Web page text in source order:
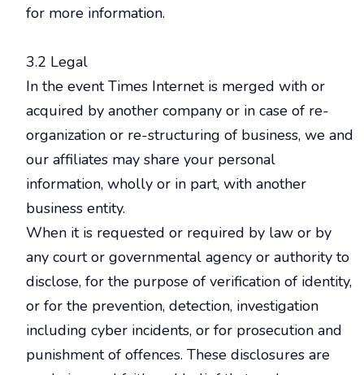
for more information.
3.2 Legal
In the event Times Internet is merged with or
acquired by another company or in case of re-
organization or re-structuring of business, we and
our affiliates may share your personal
information, wholly or in part, with another
business entity.
When it is requested or required by law or by
any court or governmental agency or authority to
disclose, for the purpose of verification of identity,
or for the prevention, detection, investigation
including cyber incidents, or for prosecution and
punishment of offences. These disclosures are